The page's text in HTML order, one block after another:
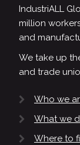
IndustriALL
million
and
We take up
and trade
Who we
What we
Where to